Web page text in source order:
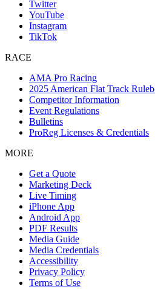
Twitter
YouTube
Instagram
TikTok
RACE
AMA Pro Racing
2025 American Flat Track
Competitor Information
Event Regulations
Bulletins
ProReg Licenses & Credentials
MORE
Get a Quote
Marketing Deck
Live Timing
iPhone App
Android App
PDF Results
Media Guide
Media Credentials
Accessibility
Privacy Policy
Terms of Use